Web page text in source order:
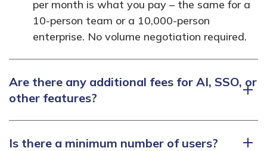
per month is what you pay – the same for a
10-person team or a 10,000-person
enterprise. No volume negotiation required.
Are there any additional fees for AI, SSO, or
other features?
Is there a minimum number of users?